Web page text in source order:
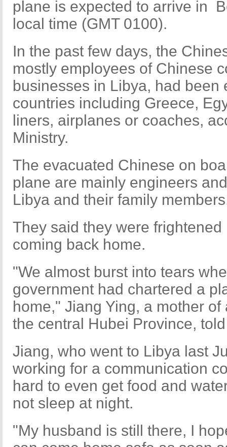
plane is expected to arrive in
local time (GMT 0100).
In the past few days, the
mostly employees of Chinese
businesses in Libya, had
countries including Greece,
liners, airplanes or coaches,
Ministry.
The evacuated Chinese on
plane are mainly engineers
Libya and their family
They said they were
coming back home.
"We almost burst into tears
government had chartered a
home," Jiang Ying, a mother
the central Hubei Province,
Jiang, who went to Libya last
working for a communication
hard to even get food and
not sleep at night.
"My husband is still there, I